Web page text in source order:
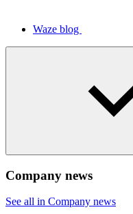
Waze blog
Company news
See all in Company news